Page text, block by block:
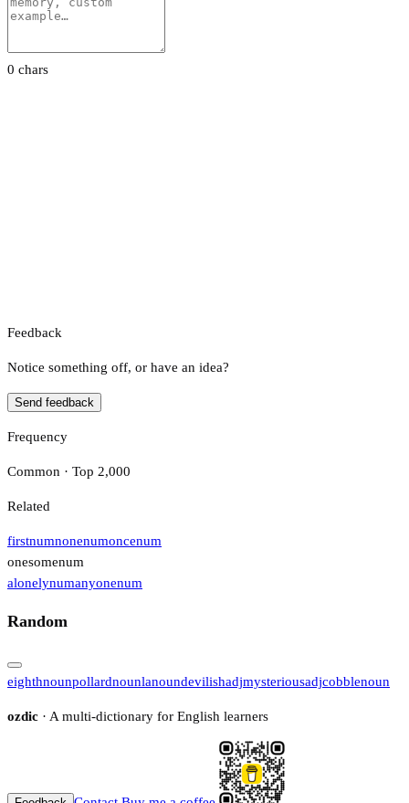
0 chars
Feedback
Notice something off, or have an idea?
Send feedback
Frequency
Common · Top 2,000
Related
firstnumnonenumoncenum
onesomenum
alonelynumanyonenum
Random
eighthnounpollardnounlanoundevilishadjmysteriousadjcobblenoun
ozdic · A multi-dictionary for English learners